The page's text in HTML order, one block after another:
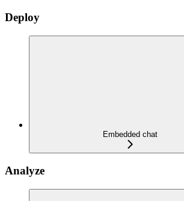
Deploy
Embedded chat
Analyze